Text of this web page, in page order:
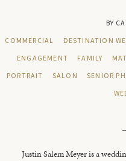
BY
COMMERCIAL
DESTINATION
ENGAGEMENT
FAMILY
PORTRAIT
SALON SENIOR
Justin Salem Meyer is a